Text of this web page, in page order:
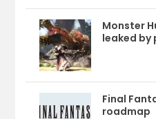
Monster
leaked
Final
roadmap